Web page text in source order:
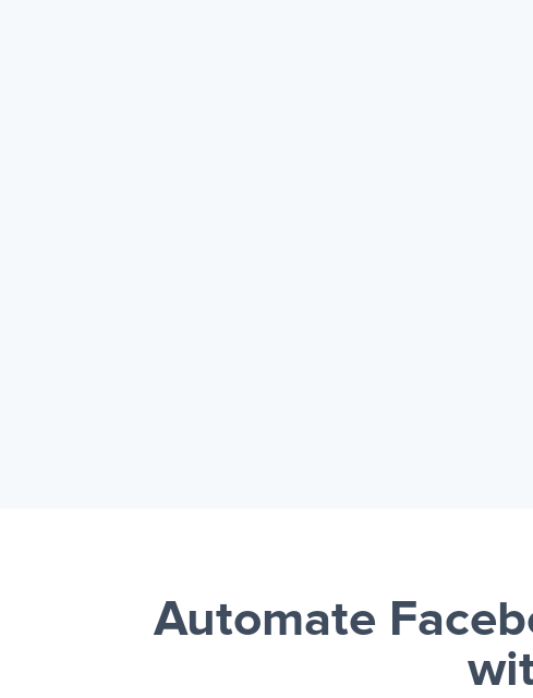
Automate